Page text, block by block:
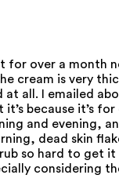
it for over a month
cream is very
at all. I emailed
because it’s for
and evening,
dead skin
so hard to get
considering